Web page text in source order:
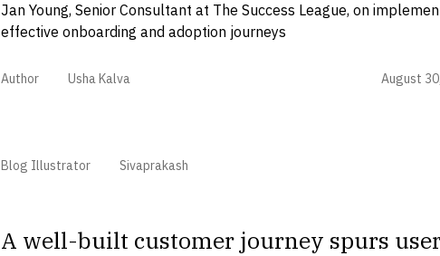
Jan Young, Senior Consultant at The Success League, on
effective onboarding and adoption journeys
Author Usha Kalva August
Blog Illustrator Sivaprakash
A well-built customer journey spurs